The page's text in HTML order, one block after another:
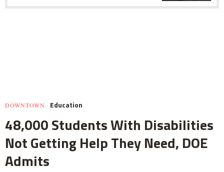
DOWNTOWN Education
48,000 Students With Disabilities
Not Getting Help They Need, DOE
Admits